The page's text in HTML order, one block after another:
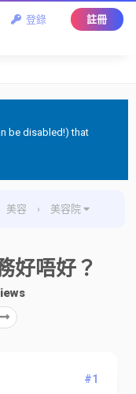
登錄 註冊
be disabled!) that
美容 › 美容院
好唔好？
#1